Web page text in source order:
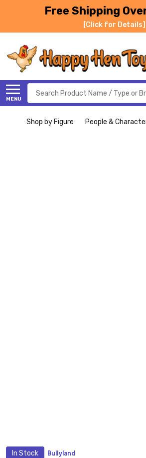
Free Shipping
[Click for Details]
MENU
Search
Shop by Figure People &
In Stock Bullyland